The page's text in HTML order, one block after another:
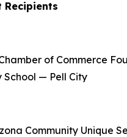
Recipients
of Commerce
School — Pell City
Community Unique